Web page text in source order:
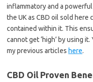
inflammatory and a
the UK as CBD oil sold here
contained within it. This
cannot get ‘high’ by using
my previous articles here.
CBD Oil Proven